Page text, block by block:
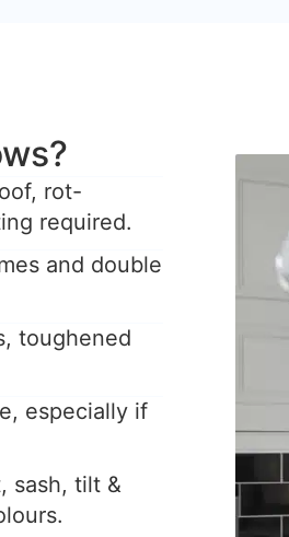
rot-
required.
and double
toughened
especially if
sash, tilt &